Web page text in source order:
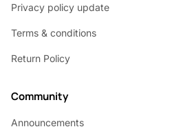
Privacy policy update
Terms & conditions
Return Policy
Community
Announcements